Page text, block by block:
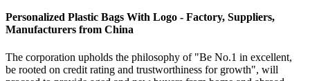
Personalized Plastic Bags With Logo - Factory, Suppliers,
Manufacturers from China
The corporation upholds the philosophy of "Be No.1 in excellent,
be rooted on credit rating and trustworthiness for growth", will